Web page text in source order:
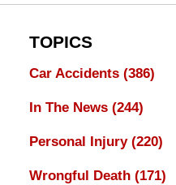
TOPICS
Car Accidents (386)
In The News (244)
Personal Injury (220)
Wrongful Death (171)